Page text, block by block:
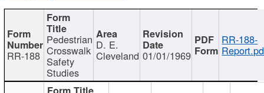
RR-188
Pedestrian
Crosswalk
Safety
Studies
D. E.
Cleveland 01/01/1969
RR-188-